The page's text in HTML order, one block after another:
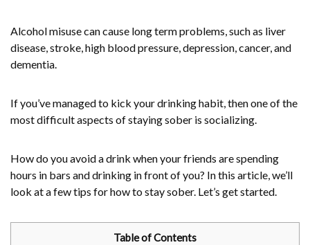
Alcohol misuse can cause long term problems, such as liver
disease, stroke, high blood pressure, depression, cancer, and
dementia.
If you’ve managed to kick your drinking habit, then one of the
most difficult aspects of staying sober is socializing.
How do you avoid a drink when your friends are spending
hours in bars and drinking in front of you? In this article, we’ll
look at a few tips for how to stay sober. Let’s get started.
Table of Contents